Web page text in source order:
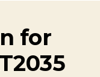
for